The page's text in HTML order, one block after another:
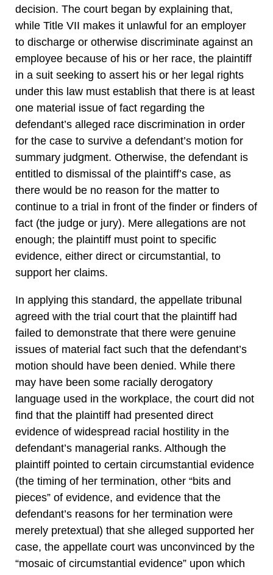
decision. The court began by explaining that,
while Title VII makes it unlawful for an employer
to discharge or otherwise discriminate against an
employee because of his or her race, the plaintiff
in a suit seeking to assert his or her legal rights
under this law must establish that there is at least
one material issue of fact regarding the
defendant’s alleged race discrimination in order
for the case to survive a defendant’s motion for
summary judgment. Otherwise, the defendant is
entitled to dismissal of the plaintiff’s case, as
there would be no reason for the matter to
continue to a trial in front of the finder or finders of
fact (the judge or jury). Mere allegations are not
enough; the plaintiff must point to specific
evidence, either direct or circumstantial, to
support her claims.
In applying this standard, the appellate tribunal
agreed with the trial court that the plaintiff had
failed to demonstrate that there were genuine
issues of material fact such that the defendant’s
motion should have been denied. While there
may have been some racially derogatory
language used in the workplace, the court did not
find that the plaintiff had presented direct
evidence of widespread racial hostility in the
defendant’s managerial ranks. Although the
plaintiff pointed to certain circumstantial evidence
(the timing of her termination, other “bits and
pieces” of evidence, and evidence that the
defendant’s reasons for her termination were
merely pretextual) that she alleged supported her
case, the appellate court was unconvinced by the
“mosaic of circumstantial evidence” upon which